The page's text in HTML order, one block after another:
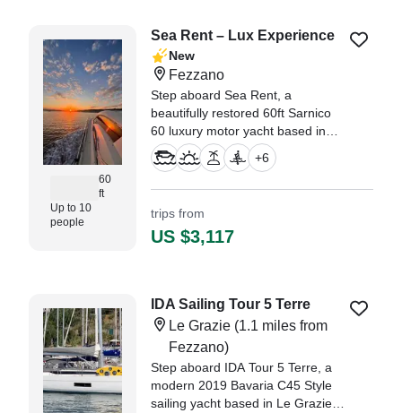
60
ft
Up to 10
people
Sea Rent – Lux Experience
New
Fezzano
Step aboard Sea Rent, a
beautifully restored 60ft Sarnico
60 luxury motor yacht based in
Fezzano, designed for
unforgettable private cruises for
+6
trips from
US $3,117
IDA Sailing Tour 5 Terre
Le Grazie (1.1 miles from
Fezzano)
Step aboard IDA Tour 5 Terre, a
modern 2019 Bavaria C45 Style
sailing yacht based in Le Grazie,